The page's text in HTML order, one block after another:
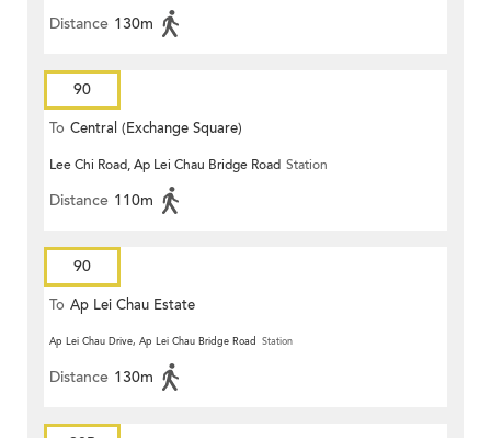
Distance 130m
90
To Central (Exchange Square)
Lee Chi Road, Ap Lei Chau Bridge Road Station
Distance 110m
90
To Ap Lei Chau Estate
Ap Lei Chau Drive, Ap Lei Chau Bridge Road Station
Distance 130m